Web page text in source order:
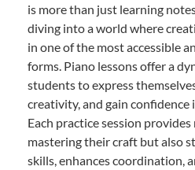
is more than just learning
diving into a world where
in one of the most accessible
forms. Piano lessons offer a
students to express
creativity, and gain confidence
Each practice session
mastering their craft but also
skills, enhances coordination,